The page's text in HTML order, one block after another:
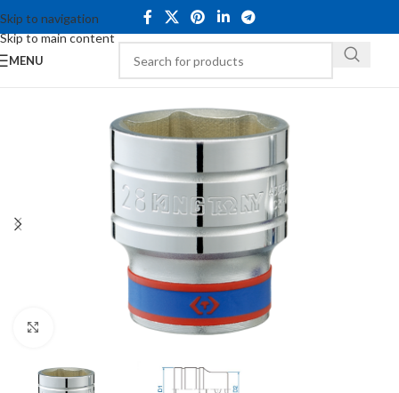
Skip to navigation
Skip to main content
MENU
Click to enlarge